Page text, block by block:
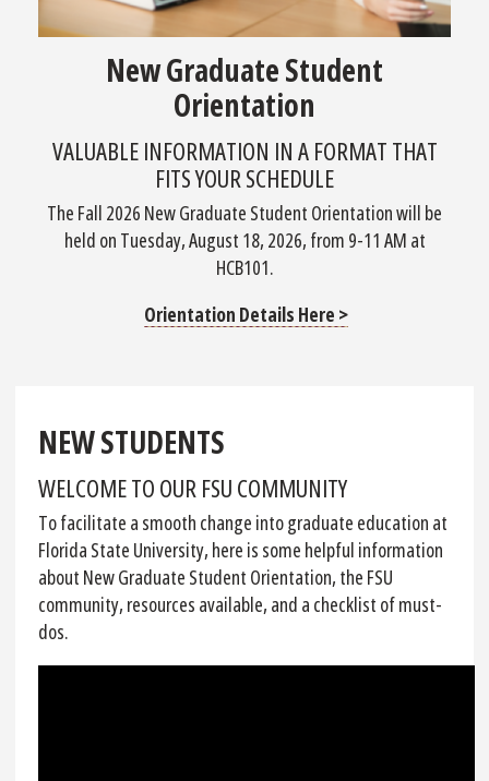
New Graduate Student
Orientation
VALUABLE INFORMATION IN A FORMAT THAT
FITS YOUR SCHEDULE
The Fall 2026 New Graduate Student Orientation will be
held on Tuesday, August 18, 2026, from 9-11 AM at
HCB101.
Orientation Details Here >
NEW STUDENTS
WELCOME TO OUR FSU COMMUNITY
To facilitate a smooth change into graduate education at
Florida State University, here is some helpful information
about New Graduate Student Orientation, the FSU
community, resources available, and a checklist of must-
dos.